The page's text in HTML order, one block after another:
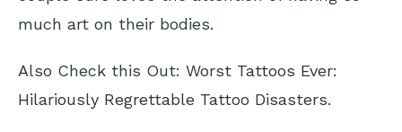
much art on their bodies.
Also Check this Out: Worst Tattoos Ever:
Hilariously Regrettable Tattoo Disasters.